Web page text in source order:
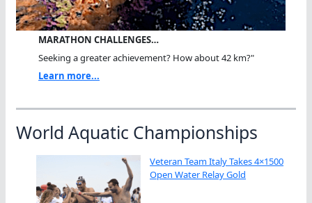
MARATHON CHALLENGES…
Seeking a greater achievement? How about 42 km?"
Learn more...
World Aquatic Championships
Veteran Team Italy Takes 4×1500
Open Water Relay Gold